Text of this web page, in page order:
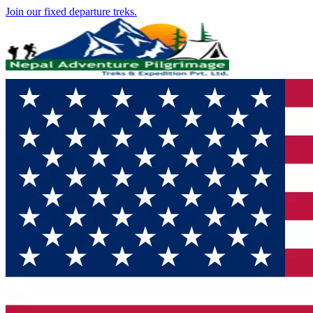
Join our fixed departure treks.